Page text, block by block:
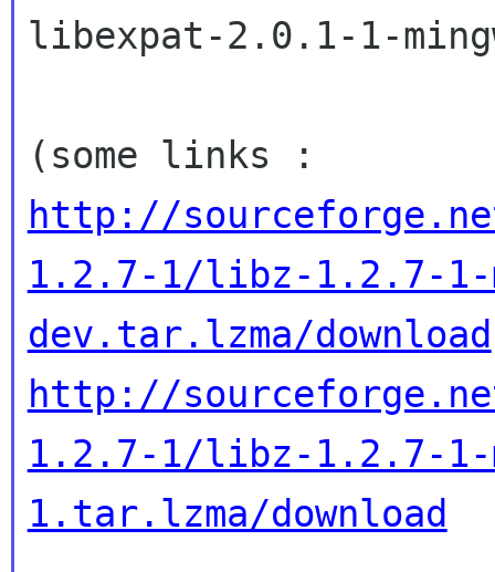
libexpat-2.0.1-1-
http://
1.2.7-1/libz-1.2.7-1-
dev.tar.lzma/download
http://
1.2.7-1/libz-1.2.7-1-
1.tar.lzma/download